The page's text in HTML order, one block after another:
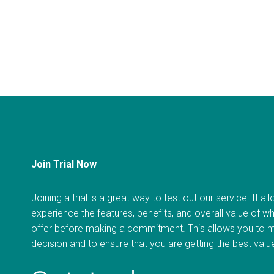
Join Trial Now
Joining a trial is a great way to test out our service. It
experience the features, benefits, and overall value of
offer before making a commitment. This allows you to
decision and to ensure that you are getting the best